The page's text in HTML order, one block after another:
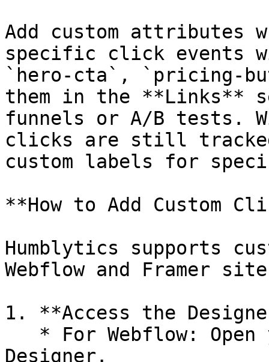
Add custom attributes
specific click events
`hero-cta`, `pricing-
them in the **Links**
funnels or A/B tests.
clicks are still
custom labels for
**How to Add Custom
Humblytics supports
Webflow and Framer
1. **Access the
Designer.